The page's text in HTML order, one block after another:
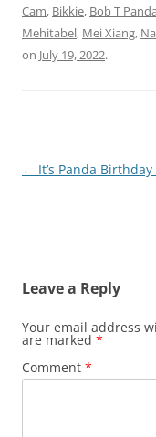
Cam, Bikkie, Bob T Panda
Mehitabel, Mei Xiang,
on July 19, 2022.
Post
← It’s Panda Birthday
Leave a Reply
Your email address
are marked *
Comment *